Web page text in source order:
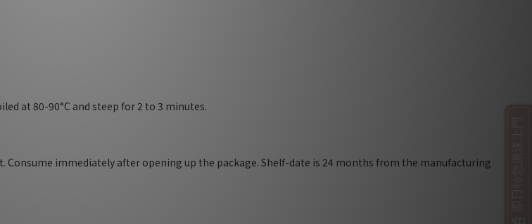
at 80-90°C and steep for 2 to 3 minutes.
Consume immediately after opening up the package. Shelf-date is 24 months from the manufacturing